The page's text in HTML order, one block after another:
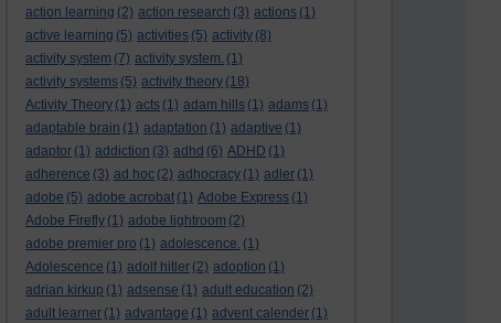
action learning (2) action research (3) actions (1)
active learning (5) activities (5) activity (8)
activity system (7) activity system. (1)
activity systems (5) activity theory (18)
Activity Theory (1) acts (1) adam hills (1) adams (1)
adaptable brain (1) adaptation (1) adaptive (1)
adaptor (1) addiction (3) adhd (6) ADHD (1)
adherence (3) ad hoc (2) adhocracy (1) adler (1)
adobe (5) adobe acrobat (1) Adobe Express (1)
Adobe Firefly (1) adobe lightroom (2)
adobe premier pro (1) adolescence. (1)
Adolescence (1) adolf hitler (2) adoption (1)
adrian kirkup (1) adsense (1) adult education (2)
adult learner (1) advantage (1) advent calender (1)